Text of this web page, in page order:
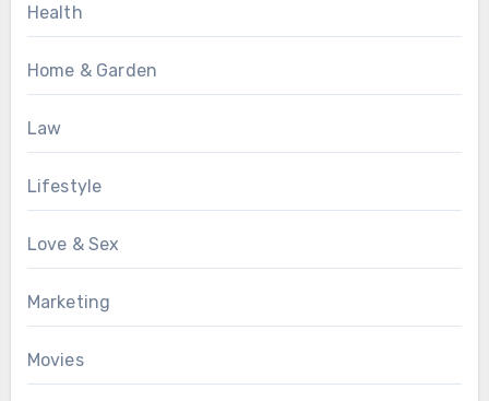
Health
Home & Garden
Law
Lifestyle
Love & Sex
Marketing
Movies